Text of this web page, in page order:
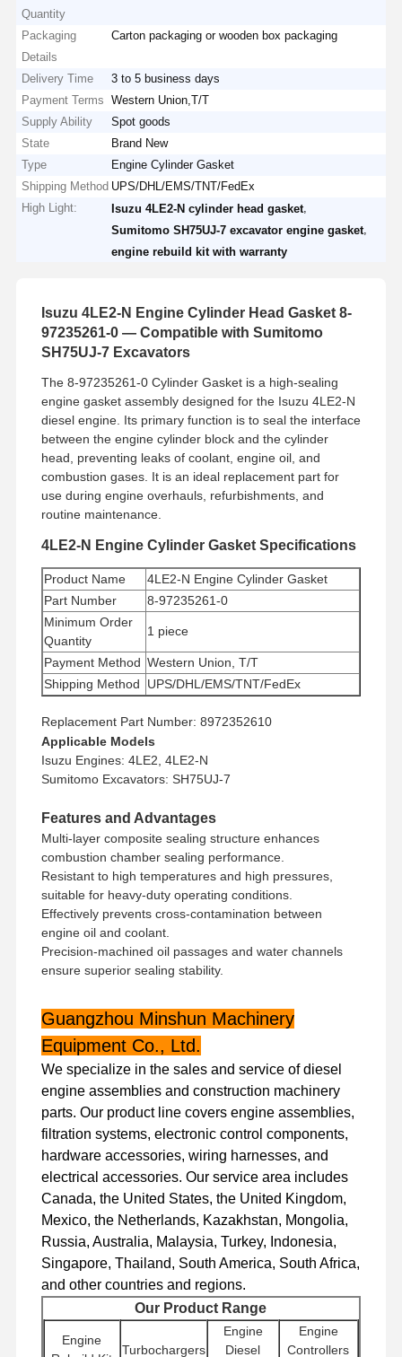
Products VR Show
Quantity
Packaging
Details
Carton packaging or wooden box packaging
Delivery Time
3 to 5 business days
Payment Terms
Western Union,T/T
Supply Ability
Spot goods
State
Brand New
Type
Engine Cylinder Gasket
Shipping Method UPS/DHL/EMS/TNT/FedEx
High Light:
Isuzu 4LE2-N cylinder head gasket
Sumitomo SH75UJ-7 excavator engine gasket
engine rebuild kit with warranty
Isuzu 4LE2-N Engine Cylinder Head Gasket 8-
97235261-0 — Compatible with Sumitomo
SH75UJ-7 Excavators
The 8-97235261-0 Cylinder Gasket is a high-sealing
engine gasket assembly designed for the Isuzu 4LE2-N
diesel engine. Its primary function is to seal the interface
between the engine cylinder block and the cylinder
head, preventing leaks of coolant, engine oil, and
combustion gases. It is an ideal replacement part for
use during engine overhauls, refurbishments, and
routine maintenance.
4LE2-N Engine Cylinder Gasket Specifications
Product Name
4LE2-N Engine Cylinder Gasket
Part Number
8-97235261-0
Minimum Order
Quantity
1 piece
Payment Method Western Union, T/T
Shipping Method
UPS/DHL/EMS/TNT/FedEx
Replacement Part Number: 8972352610
Applicable Models
Isuzu Engines: 4LE2, 4LE2-N
Sumitomo Excavators: SH75UJ-7
Features and Advantages
Multi-layer composite sealing structure enhances
combustion chamber sealing performance.
Resistant to high temperatures and high pressures,
suitable for heavy-duty operating conditions.
Effectively prevents cross-contamination between
engine oil and coolant.
Precision-machined oil passages and water channels
ensure superior sealing stability.
Guangzhou Minshun Machinery
Equipment Co., Ltd.
We specialize in the sales and service of diesel
engine assemblies and construction machinery
parts. Our product line covers engine assemblies,
filtration systems, electronic control components,
hardware accessories, wiring harnesses, and
electrical accessories. Our service area includes
Canada, the United States, the United Kingdom,
Mexico, the Netherlands, Kazakhstan, Mongolia,
Russia, Australia, Malaysia, Turkey, Indonesia,
Singapore, Thailand, South America, South Africa,
and other countries and regions.
Our Product Range
Engine
Turbochargers
Engine
Diesel
Engine
Controllers